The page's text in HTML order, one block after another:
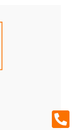
